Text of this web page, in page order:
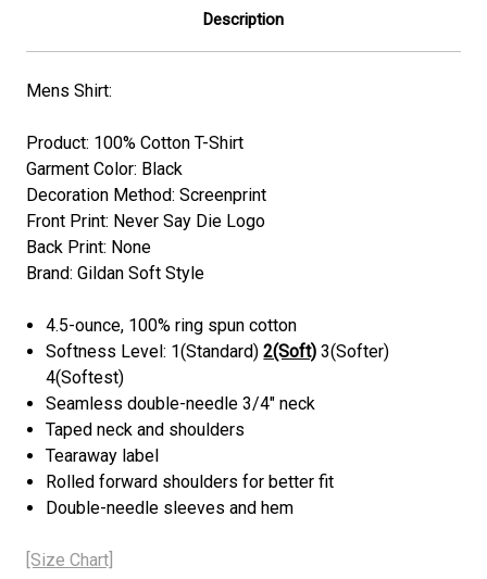
Description
Mens Shirt:
Product: 100% Cotton T-Shirt
Garment Color: Black
Decoration Method: Screenprint
Front Print: Never Say Die Logo
Back Print: None
Brand: Gildan Soft Style
4.5-ounce, 100% ring spun cotton
Softness Level: 1(Standard)2(Soft) 3(Softer)
4(Softest)
Seamless double-needle 3/4" neck
Taped neck and shoulders
Tearaway label
Rolled forward shoulders for better fit
Double-needle sleeves and hem
[Size Chart]